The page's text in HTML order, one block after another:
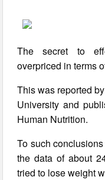
The secret to
overpriced in terms
This was reported
University and
Human Nutrition.
To such
the data of about
tried to lose weight